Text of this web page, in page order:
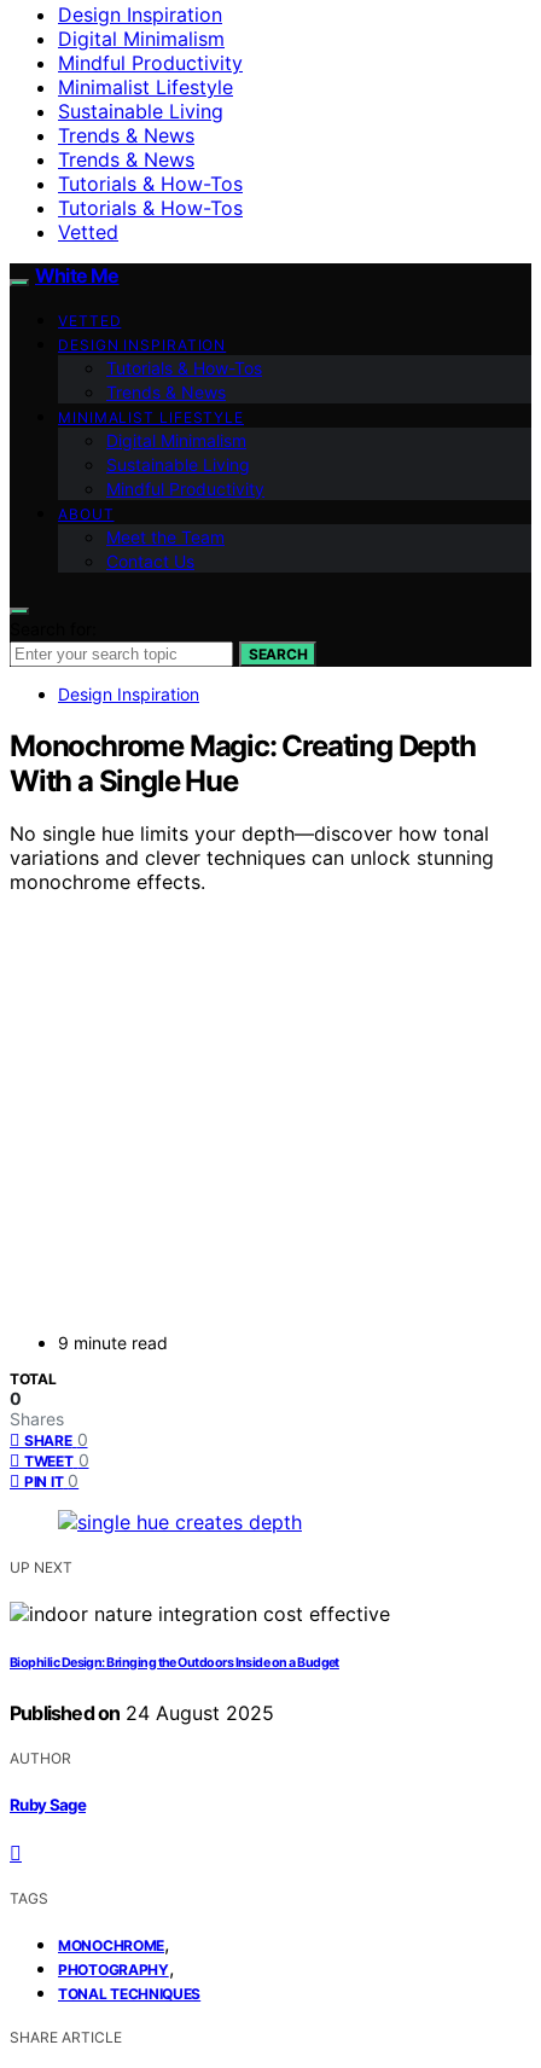
Design Inspiration
Digital Minimalism
Mindful Productivity
Minimalist Lifestyle
Sustainable Living
Trends & News
Trends & News
Tutorials & How-Tos
Tutorials & How-Tos
Vetted
White Me
VETTED
DESIGN INSPIRATION
Tutorials & How-Tos
Trends & News
MINIMALIST LIFESTYLE
Digital Minimalism
Sustainable Living
Mindful Productivity
ABOUT
Meet the Team
Contact Us
SEARCH
Design Inspiration
Monochrome Magic: Creating Depth
With a Single Hue
No single hue limits your depth—discover how tonal
variations and clever techniques can unlock stunning
monochrome effects.
9 minute read
TOTAL
0
Shares
SHARE 0
TWEET 0
PIN IT 0
UP NEXT
Biophilic Design: Bringing the Outdoors Inside on a Budget
Published on 24 August 2025
AUTHOR
Ruby Sage
TAGS
MONOCHROME,
PHOTOGRAPHY,
TONAL TECHNIQUES
SHARE ARTICLE